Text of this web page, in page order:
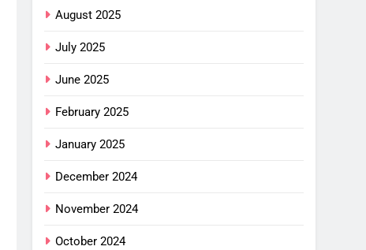
August 2025
July 2025
June 2025
February 2025
January 2025
December 2024
November 2024
October 2024